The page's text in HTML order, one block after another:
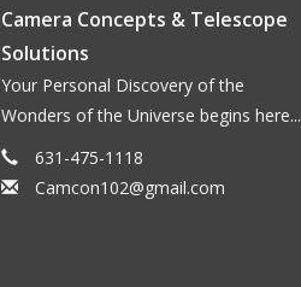
Camera Concepts & Telescope
Solutions
Your Personal Discovery of the
Wonders of the Universe begins here...
631-475-1118
Camcon102@gmail.com